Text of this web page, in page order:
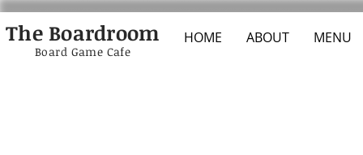
The Boardroom HOME ABOUT MENU
Board Game Cafe